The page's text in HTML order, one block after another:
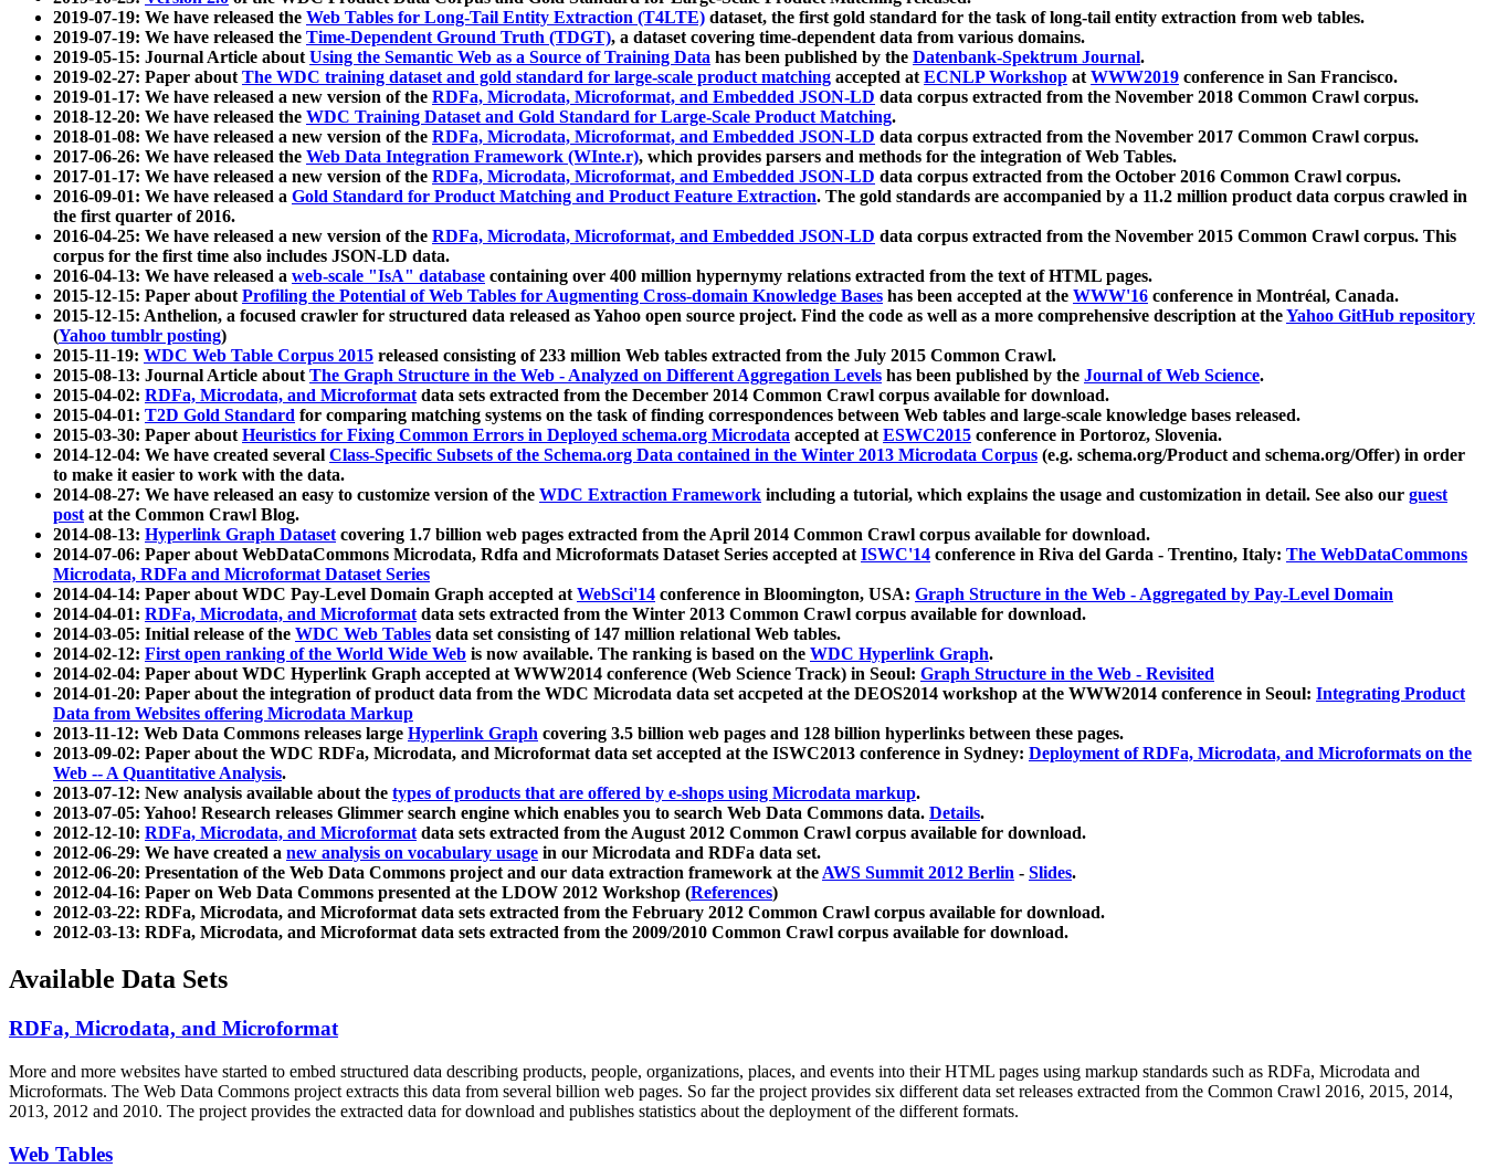
2019-07-19: We have released the Web Tables for Long-Tail Entity Extraction (T4LTE) dataset, the first gold standard for the task of long-tail entity extraction from web tables.
2019-07-19: We have released the Time-Dependent Ground Truth (TDGT), a dataset covering time-dependent data from various domains.
2019-05-15: Journal Article aboutUsing the Semantic Web as a Source of Training Data has been published by the Datenbank-Spektrum Journal.
2019-02-27: Paper aboutThe WDC training dataset and gold standard for large-scale product matching accepted atECNLP Workshop atWWW2019 conference in San Francisco.
2019-01-17: We have released a new version of the RDFa, Microdata, Microformat, and Embedded JSON-LD data corpus extracted from the November 2018 Common Crawl corpus.
2018-12-20: We have released the WDC Training Dataset and Gold Standard for Large-Scale Product Matching.
2018-01-08: We have released a new version of the RDFa, Microdata, Microformat, and Embedded JSON-LD data corpus extracted from the November 2017 Common Crawl corpus.
2017-06-26: We have released the Web Data Integration Framework (WInte.r), which provides parsers and methods for the integration of Web Tables.
2017-01-17: We have released a new version of the RDFa, Microdata, Microformat, and Embedded JSON-LD data corpus extracted from the October 2016 Common Crawl corpus.
2016-09-01: We have released a Gold Standard for Product Matching and Product Feature Extraction. The gold standards are accompanied by a 11.2 million product data corpus crawled in
the first quarter of 2016.
2016-04-25: We have released a new version of the RDFa, Microdata, Microformat, and Embedded JSON-LD data corpus extracted from the November 2015 Common Crawl corpus. This
corpus for the first time also includes JSON-LD data.
2016-04-13: We have released a web-scale "IsA" database containing over 400 million hypernymy relations extracted from the text of HTML pages.
2015-12-15: Paper aboutProfiling the Potential of Web Tables for Augmenting Cross-domain Knowledge Bases has been accepted at the WWW'16 conference in Montréal, Canada.
2015-12-15: Anthelion, a focused crawler for structured data released as Yahoo open source project. Find the code as well as a more comprehensive description at theYahoo GitHub repository
(Yahoo tumblr posting)
2015-11-19: WDC Web Table Corpus 2015 released consisting of 233 million Web tables extracted from the July 2015 Common Crawl.
2015-08-13: Journal Article aboutThe Graph Structure in the Web - Analyzed on Different Aggregation Levels has been published by the Journal of Web Science.
2015-04-02: RDFa, Microdata, and Microformatdata sets extracted from the December 2014 Common Crawl corpus available for download.
2015-04-01: T2D Gold Standard for comparing matching systems on the task of finding correspondences between Web tables and large-scale knowledge bases released.
2015-03-30: Paper aboutHeuristics for Fixing Common Errors in Deployed schema.org Microdata accepted atESWC2015 conference in Portoroz, Slovenia.
2014-12-04: We have created several Class-Specific Subsets of the Schema.org Data contained in the Winter 2013 Microdata Corpus (e.g. schema.org/Product and schema.org/Offer) in order
to make it easier to work with the data.
2014-08-27: We have released an easy to customize version of the WDC Extraction Framework including a tutorial, which explains the usage and customization in detail. See also our guest
postat the Common Crawl Blog.
2014-08-13: Hyperlink Graph Datasetcovering 1.7 billion web pages extracted from the April 2014 Common Crawl corpus available for download.
2014-07-06: Paper about WebDataCommons Microdata, Rdfa and Microformats Dataset Series accepted atISWC'14 conference in Riva del Garda - Trentino, Italy: The WebDataCommons
Microdata, RDFa and Microformat Dataset Series
2014-04-14: Paper about WDC Pay-Level Domain Graph accepted atWebSci'14 conference in Bloomington, USA: Graph Structure in the Web - Aggregated by Pay-Level Domain
2014-04-01: RDFa, Microdata, and Microformatdata sets extracted from the Winter 2013 Common Crawl corpus available for download.
2014-03-05: Initial release of the WDC Web Tables data set consisting of 147 million relational Web tables.
2014-02-12: First open ranking of the World Wide Web is now available. The ranking is based on the WDC Hyperlink Graph.
2014-02-04: Paper about WDC Hyperlink Graph accepted at WWW2014 conference (Web Science Track) in Seoul: Graph Structure in the Web - Revisited
2014-01-20: Paper about the integration of product data from the WDC Microdata data set accpeted at the DEOS2014 workshop at the WWW2014 conference in Seoul: Integrating Product
Data from Websites offering Microdata Markup
2013-11-12: Web Data Commons releases large Hyperlink Graph covering 3.5 billion web pages and 128 billion hyperlinks between these pages.
2013-09-02: Paper about the WDC RDFa, Microdata, and Microformat data set accepted at the ISWC2013 conference in Sydney: Deployment of RDFa, Microdata, and Microformats on the
Web -- A Quantitative Analysis.
2013-07-12: New analysis available about the types of products that are offered by e-shops using Microdata markup.
2013-07-05: Yahoo! Research releases Glimmer search engine which enables you to search Web Data Commons data. Details.
2012-12-10: RDFa, Microdata, and Microformatdata sets extracted from the August 2012 Common Crawl corpus available for download.
2012-06-29: We have created a new analysis on vocabulary usage in our Microdata and RDFa data set.
2012-06-20: Presentation of the Web Data Commons project and our data extraction framework at theAWS Summit 2012 Berlin - Slides.
2012-04-16: Paper on Web Data Commons presented at the LDOW 2012 Workshop (References)
2012-03-22: RDFa, Microdata, and Microformat data sets extracted from the February 2012 Common Crawl corpus available for download.
2012-03-13: RDFa, Microdata, and Microformat data sets extracted from the 2009/2010 Common Crawl corpus available for download.
Available Data Sets
RDFa, Microdata, and Microformat
More and more websites have started to embed structured data describing products, people, organizations, places, and events into their HTML pages using markup standards such as RDFa, Microdata and
Microformats. The Web Data Commons project extracts this data from several billion web pages. So far the project provides six different data set releases extracted from the Common Crawl 2016, 2015, 2014,
2013, 2012 and 2010. The project provides the extracted data for download and publishes statistics about the deployment of the different formats.
Web Tables